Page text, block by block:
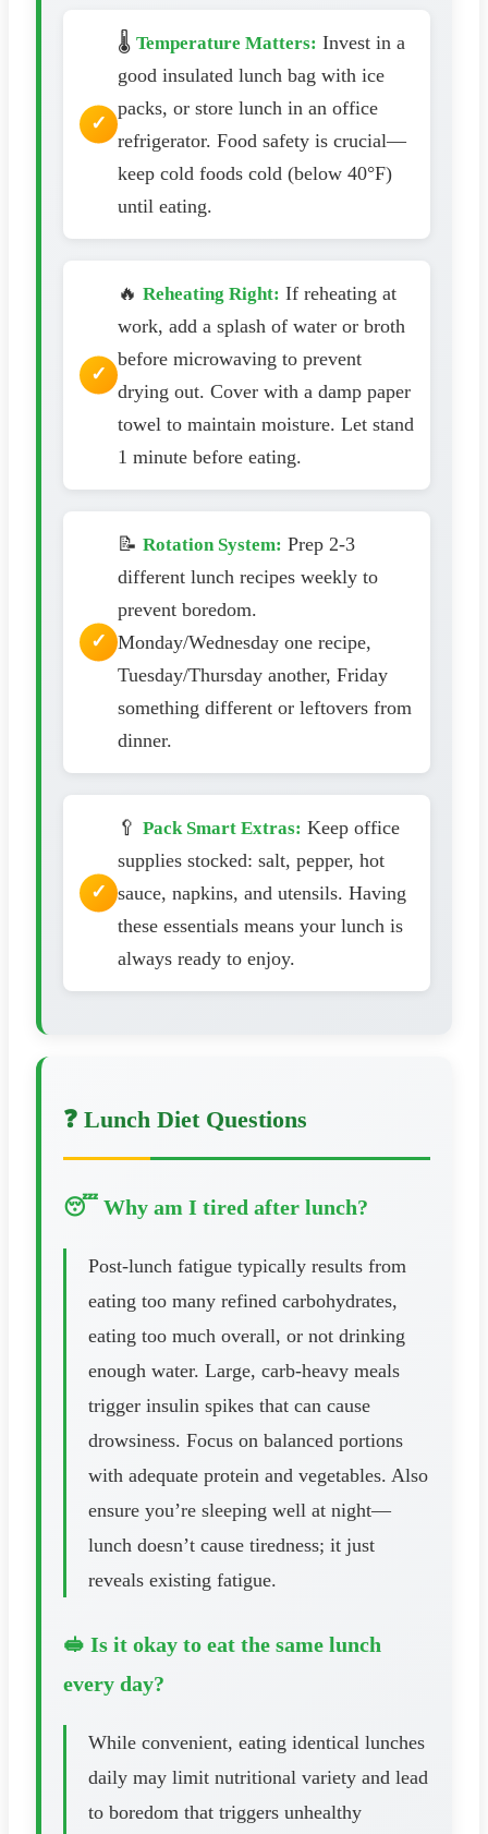
🌡️ Temperature Matters: Invest in a
good insulated lunch bag with ice
packs, or store lunch in an office
refrigerator. Food safety is crucial—
keep cold foods cold (below 40°F)
until eating.
🔥 Reheating Right: If reheating at
work, add a splash of water or broth
before microwaving to prevent
drying out. Cover with a damp paper
towel to maintain moisture. Let stand
1 minute before eating.
📝 Rotation System: Prep 2-3
different lunch recipes weekly to
prevent boredom.
Monday/Wednesday one recipe,
Tuesday/Thursday another, Friday
something different or leftovers from
dinner.
🥄 Pack Smart Extras: Keep office
supplies stocked: salt, pepper, hot
sauce, napkins, and utensils. Having
these essentials means your lunch is
always ready to enjoy.
❓ Lunch Diet Questions
😴 Why am I tired after lunch?
Post-lunch fatigue typically results from
eating too many refined carbohydrates,
eating too much overall, or not drinking
enough water. Large, carb-heavy meals
trigger insulin spikes that can cause
drowsiness. Focus on balanced portions
with adequate protein and vegetables. Also
ensure you’re sleeping well at night—
lunch doesn’t cause tiredness; it just
reveals existing fatigue.
🥪 Is it okay to eat the same lunch
every day?
While convenient, eating identical lunches
daily may limit nutritional variety and lead
to boredom that triggers unhealthy